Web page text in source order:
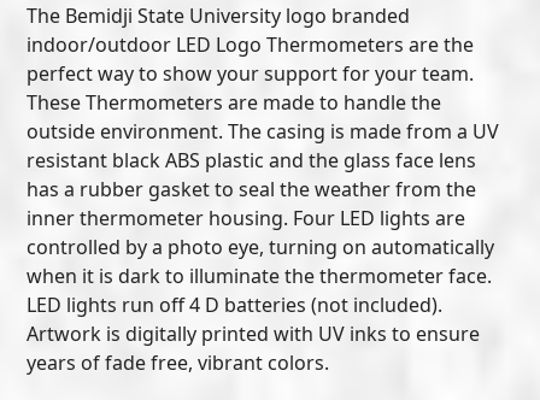
The Bemidji State University logo branded
indoor/outdoor LED Logo Thermometers are the
perfect way to show your support for your team.
These Thermometers are made to handle the
outside environment. The casing is made from a UV
resistant black ABS plastic and the glass face lens
has a rubber gasket to seal the weather from the
inner thermometer housing. Four LED lights are
controlled by a photo eye, turning on automatically
when it is dark to illuminate the thermometer face.
LED lights run off 4 D batteries (not included).
Artwork is digitally printed with UV inks to ensure
years of fade free, vibrant colors.